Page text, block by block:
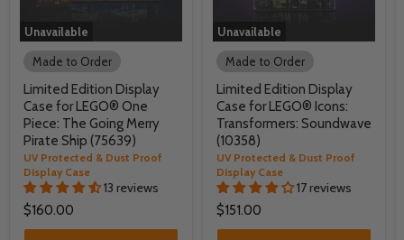
Unavailable
Made to Order
Limited Edition Display
Case for LEGO® One
Piece: The Going Merry
Pirate Ship (75639)
UV Protected & Dust Proof
Display Case
13 reviews
$160.00
Unavailable
Made to Order
Limited Edition Display
Case for LEGO® Icons:
Transformers: Soundwave
(10358)
UV Protected & Dust Proof
Display Case
17 reviews
$151.00